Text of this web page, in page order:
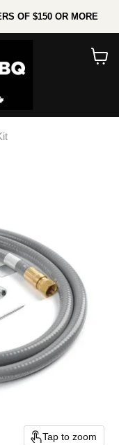
OF $150 OR MORE
Tap to zoom